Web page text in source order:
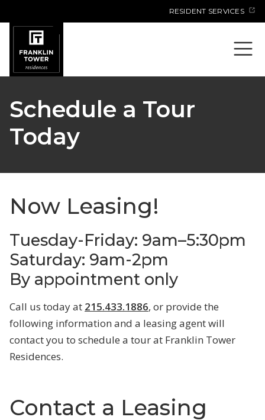
content
RESIDENT SERVICES
Schedule a Tour
Today
Now Leasing!
Tuesday-Friday: 9am–5:30pm
Saturday: 9am-2pm
By appointment only
Call us today at 215.433.1886, or provide the
following information and a leasing agent will
contact you to schedule a tour at Franklin Tower
Residences.
Contact a Leasing